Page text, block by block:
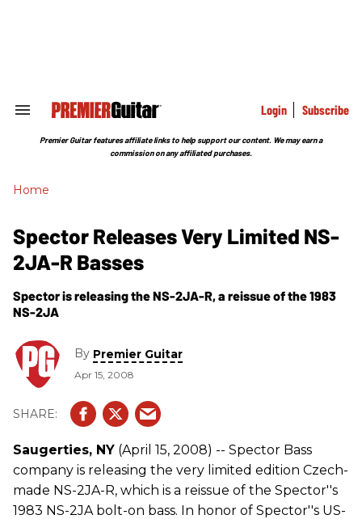
Search
Section
Login Subscribe
Premier Guitar features affiliate links to help support our content. We may earn a
commission on any affiliated purchases.
Home
Spector Releases Very Limited NS-
2JA-R Basses
Spector is releasing the NS-2JA-R, a reissue of the 1983
NS-2JA
By Premier Guitar
Apr 15, 2008
Saugerties, NY (April 15, 2008) -- Spector Bass
company is releasing the very limited edition Czech-
made NS-2JA-R, which is a reissue of the Spector''s
1983 NS-2JA bolt-on bass. In honor of Spector''s US-